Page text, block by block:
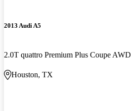
2013 Audi A5
2.0T quattro Premium Plus Coupe AWD
Houston, TX